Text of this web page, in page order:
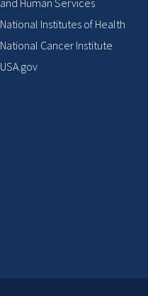
National Institutes of Health
National Cancer Institute
USA.gov